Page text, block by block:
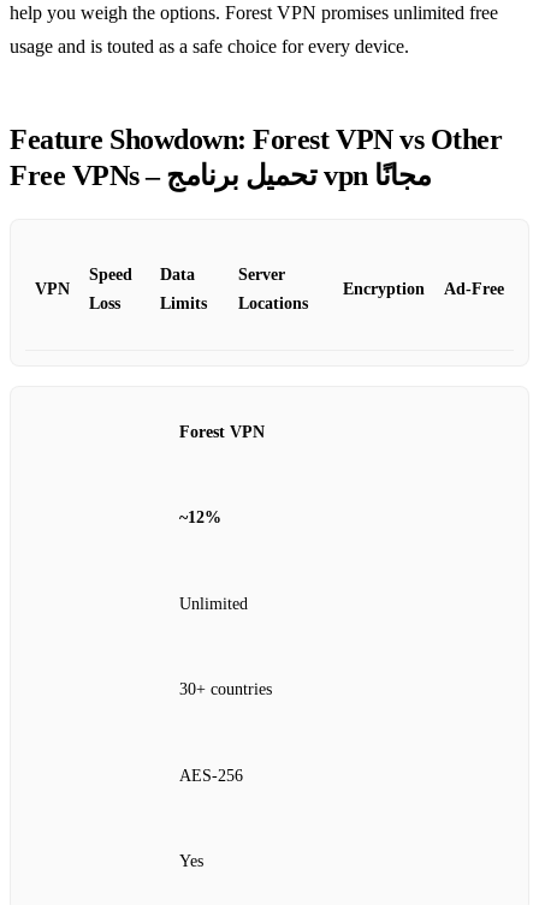
help you weigh the options. Forest VPN promises unlimited free
usage and is touted as a safe choice for every device.
Feature Showdown: Forest VPN vs Other
Free VPNs – تحميل برنامج vpn مجانًا
VPN
Speed
Loss
Data
Limits
Server
Locations
Encryption Ad‑Free
Forest VPN
~12%
Unlimited
30+ countries
AES‑256
Yes